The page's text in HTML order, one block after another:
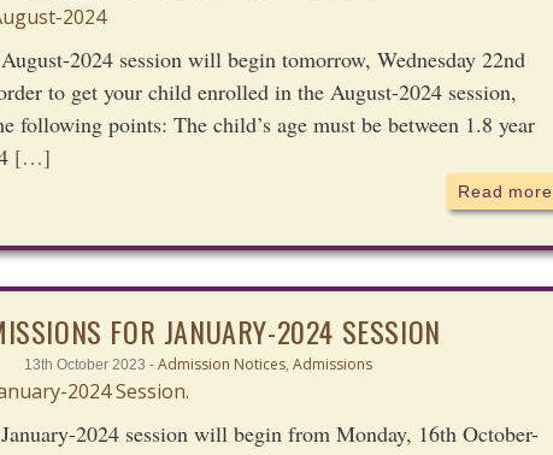
2024 session will begin tomorrow, Wednesday 22nd
to get your child enrolled in the August-2024 session,
following points: The child’s age must be between 1.8 year
[…]
Read more
FOR JANUARY-2024 SESSION
13th October 2023 - Admission Notices, Admissions
2024 session will begin from Monday, 16th October-